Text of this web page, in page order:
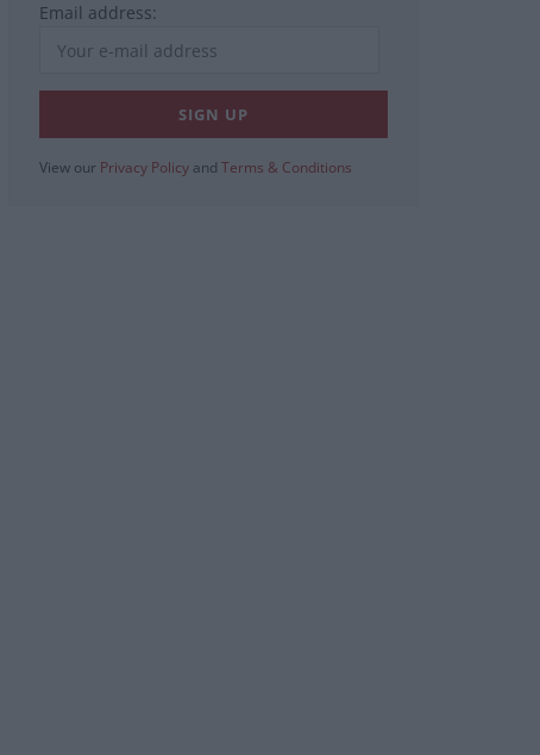
Email address:
View our Privacy Policy and Terms & Conditions